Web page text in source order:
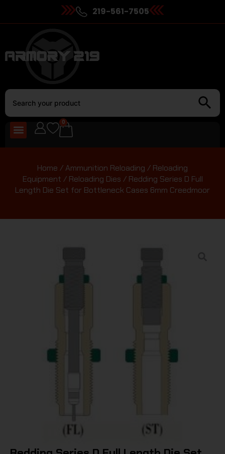
219-561-7505
0
Home /Ammunition Reloading / Reloading
Equipment / Reloading Dies / Redding Series D Full
Length Die Set for Bottleneck Cases 6mm Creedmoor